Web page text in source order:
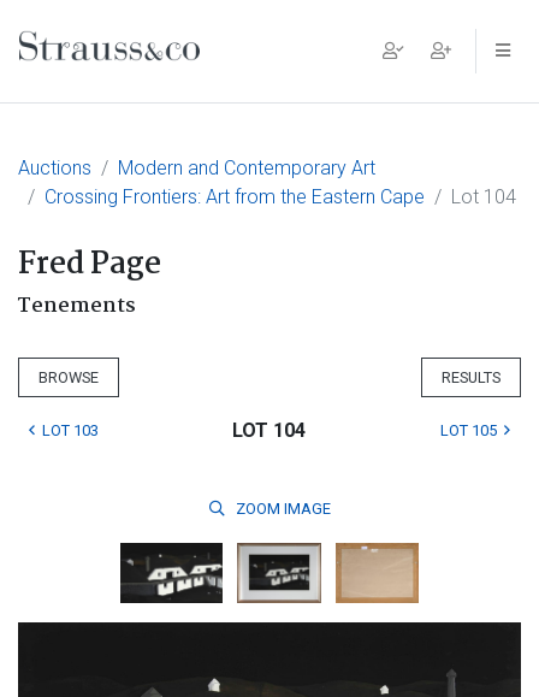
Main Navigation
Auctions
Modern and Contemporary Art
Crossing Frontiers: Art from the Eastern Cape
Lot 104
Fred Page
Tenements
BROWSE RESULTS
LOT 103 LOT 104 LOT 105
ZOOM IMAGE